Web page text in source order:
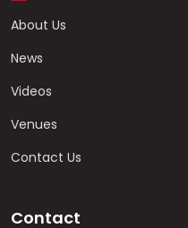
About Us
News
Videos
Venues
Contact Us
Contact